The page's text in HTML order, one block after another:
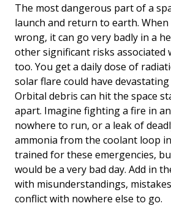
The most dangerous part of a
launch and return to earth.
wrong, it can go very badly in a
other significant risks associated
too. You get a daily dose of
solar flare could have devastating
Orbital debris can hit the space
apart. Imagine fighting a fire in
nowhere to run, or a leak of
ammonia from the coolant loop
trained for these emergencies,
would be a very bad day. Add in
with misunderstandings,
conflict with nowhere else to go.